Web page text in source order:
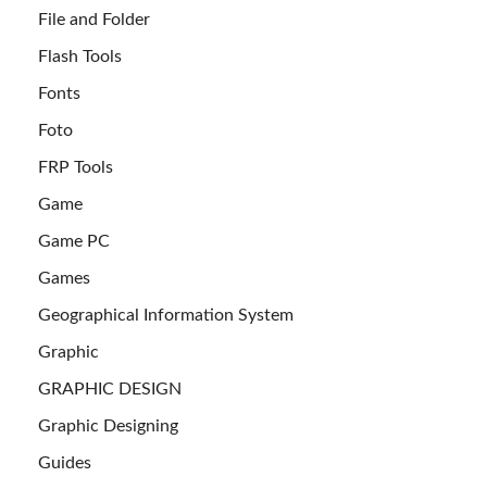
File and Folder
Flash Tools
Fonts
Foto
FRP Tools
Game
Game PC
Games
Geographical Information System
Graphic
GRAPHIC DESIGN
Graphic Designing
Guides